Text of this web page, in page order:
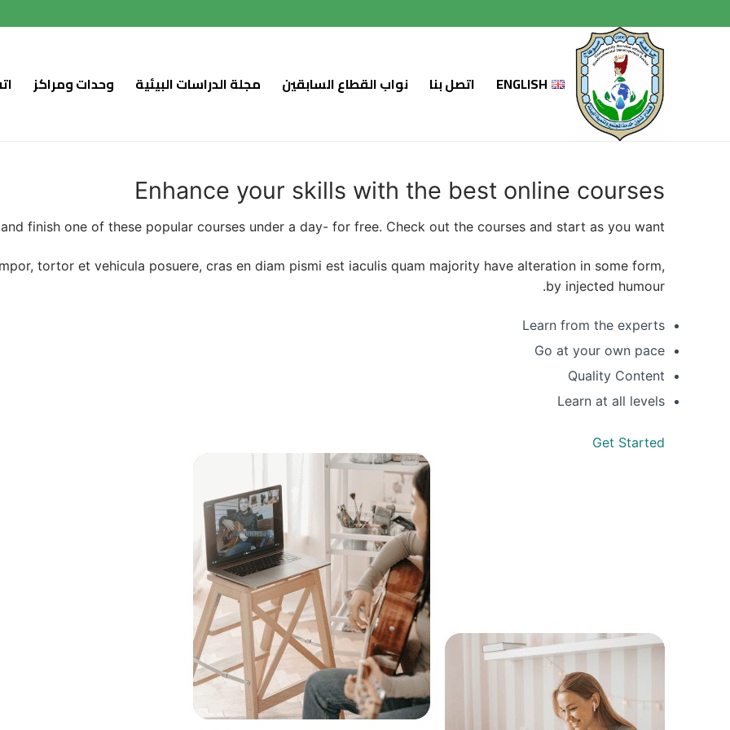
إلى
وحدات ومراكز مجلة الدراسات البيئية نواب القطاع السابقين اتصل بنا ENGLISH
Enhance your skills with the best online courses
finish one of these popular courses under a day- for free. Check out the courses and start as you want.
tortor et vehicula posuere, cras en diam pismi est iaculis quam majority have alteration in some form,
by injected humour.
Learn from the experts
Go at your own pace
Quality Content
Learn at all levels
Get Started